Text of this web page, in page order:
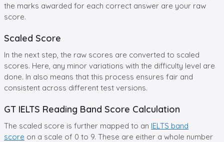
the marks awarded for each correct answer are your raw
score.
Scaled Score
In the next step, the raw scores are converted to scaled
scores. Here, any minor variations with the difficulty level are
done. In also means that this process ensures fair and
consistent across different test versions.
GT IELTS Reading Band Score Calculation
The scaled score is further mapped to an IELTS band
score on a scale of 0 to 9. These are either a whole number